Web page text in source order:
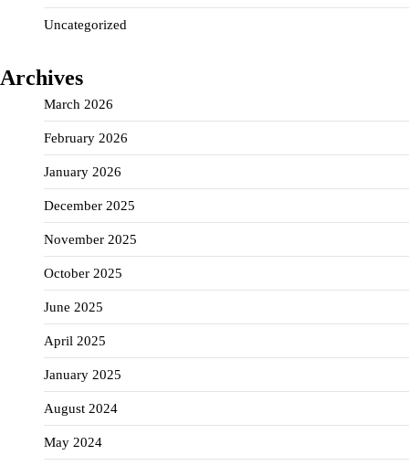
Uncategorized
Archives
March 2026
February 2026
January 2026
December 2025
November 2025
October 2025
June 2025
April 2025
January 2025
August 2024
May 2024